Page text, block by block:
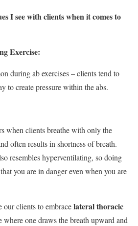
I see with clients when it comes to
Exercise:
during ab exercises – clients tend to
to create pressure within the abs.
when clients breathe with only the
often results in shortness of breath.
resembles hyperventilating, so doing
you are in danger even when you are
our clients to embracelateral thoracic
where one draws the breath upward and